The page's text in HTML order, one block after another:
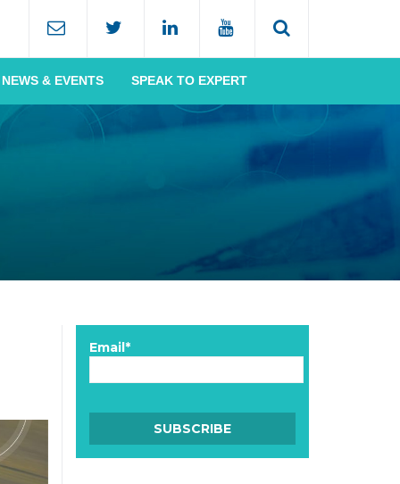
NEWS & EVENTS SPEAK TO EXPERT
Email*